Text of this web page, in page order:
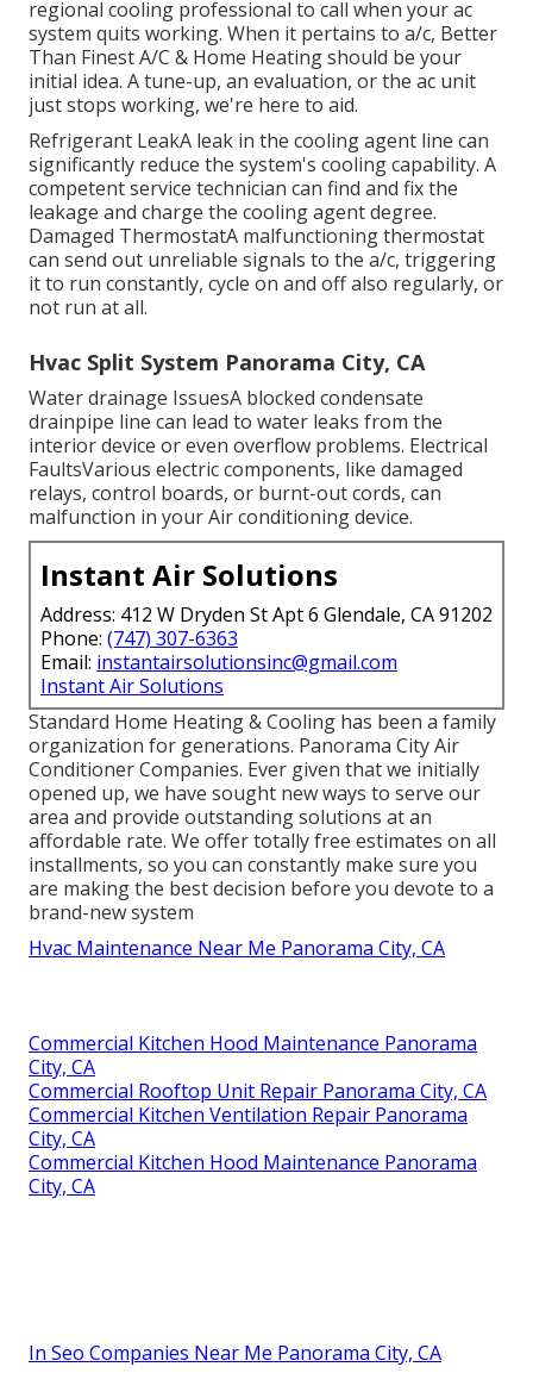
regional cooling professional to call when your ac
system quits working. When it pertains to a/c, Better
Than Finest A/C & Home Heating should be your
initial idea. A tune-up, an evaluation, or the ac unit
just stops working, we're here to aid.
Refrigerant LeakA leak in the cooling agent line can
significantly reduce the system's cooling capability. A
competent service technician can find and fix the
leakage and charge the cooling agent degree.
Damaged ThermostatA malfunctioning thermostat
can send out unreliable signals to the a/c, triggering
it to run constantly, cycle on and off also regularly, or
not run at all.
Hvac Split System Panorama City, CA
Water drainage IssuesA blocked condensate
drainpipe line can lead to water leaks from the
interior device or even overflow problems. Electrical
FaultsVarious electric components, like damaged
relays, control boards, or burnt-out cords, can
malfunction in your Air conditioning device.
Instant Air Solutions
Address: 412 W Dryden St Apt 6 Glendale, CA 91202
Phone: (747) 307-6363
Email: instantairsolutionsinc@gmail.com
Instant Air Solutions
Standard Home Heating & Cooling has been a family
organization for generations. Panorama City Air
Conditioner Companies. Ever given that we initially
opened up, we have sought new ways to serve our
area and provide outstanding solutions at an
affordable rate. We offer totally free estimates on all
installments, so you can constantly make sure you
are making the best decision before you devote to a
brand-new system
Hvac Maintenance Near Me Panorama City, CA
Commercial Kitchen Hood Maintenance Panorama
City, CA
Commercial Rooftop Unit Repair Panorama City, CA
Commercial Kitchen Ventilation Repair Panorama
City, CA
Commercial Kitchen Hood Maintenance Panorama
City, CA
In Seo Companies Near Me Panorama City, CA